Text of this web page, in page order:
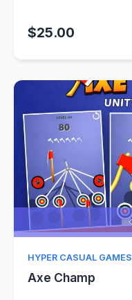
$25.00
HYPER CASUAL GAMES
Axe Champ